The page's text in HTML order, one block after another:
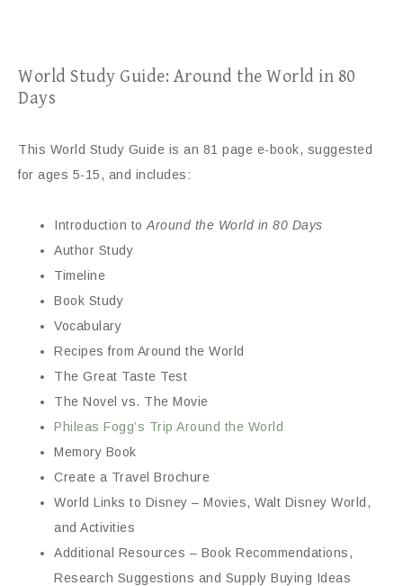
World Study Guide: Around the World in 80
Days
This World Study Guide is an 81 page e-book, suggested
for ages 5-15, and includes:
Introduction to Around the World in 80 Days
Author Study
Timeline
Book Study
Vocabulary
Recipes from Around the World
The Great Taste Test
The Novel vs. The Movie
Phileas Fogg’s Trip Around the World
Memory Book
Create a Travel Brochure
World Links to Disney – Movies, Walt Disney World,
and Activities
Additional Resources – Book Recommendations,
Research Suggestions and Supply Buying Ideas